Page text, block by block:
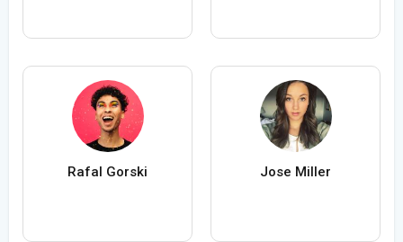
Rafal Gorski Jose Miller